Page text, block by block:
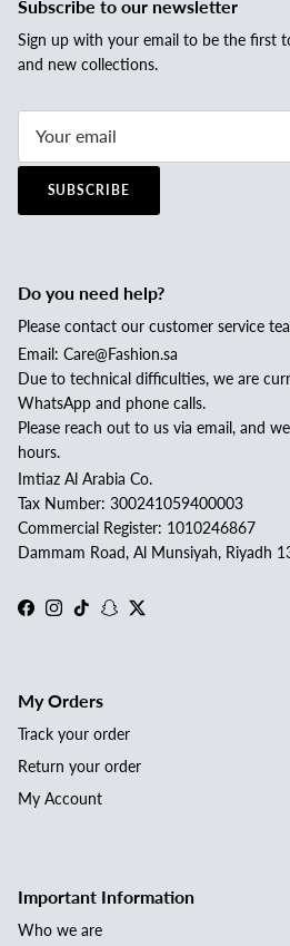
Subscribe to our newsletter
Sign up with your email to be the first
and new collections.
SUBSCRIBE
Do you need help?
Please contact our customer service
Email: Care@Fashion.sa
Due to technical difficulties, we are
WhatsApp and phone calls.
Please reach out to us via email, and
hours.
Imtiaz Al Arabia Co.
Tax Number: 300241059400003
Commercial Register: 1010246867
Dammam Road, Al Munsiyah, Riyadh
Facebook
Instagram
TikTokSnapchat
Twitter
My Orders
Track your order
Return your order
My Account
Important Information
Who we are